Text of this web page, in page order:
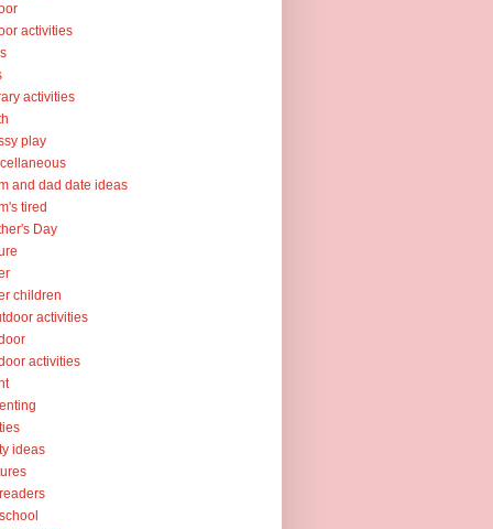
activities
activities
play
and dad date ideas
tired
Day
children
activities
activities
ideas